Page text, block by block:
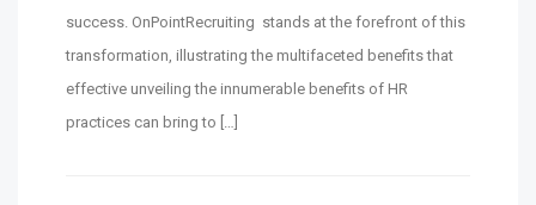
success. OnPointRecruiting stands at the forefront of this
transformation, illustrating the multifaceted benefits that
effective unveiling the innumerable benefits of HR
practices can bring to […]